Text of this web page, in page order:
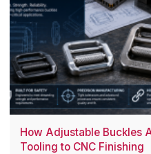
How Adjustable Buckles
Tooling to CNC Finishing